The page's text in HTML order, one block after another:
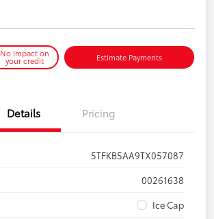
No impact on
your credit Estimate Payments
Details Pricing
5TFKB5AA9TX057087
00261638
Ice Cap